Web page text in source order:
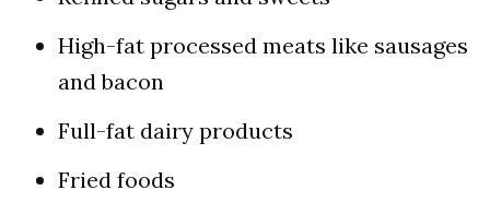
High-fat processed meats like sausages
and bacon
Full-fat dairy products
Fried foods